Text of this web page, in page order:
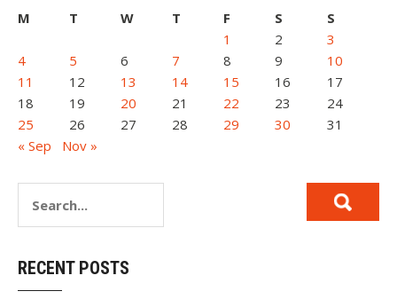
M
T W T F S
S
1
2
3
4
5 6 7 8 9
10
11
12 13 14 15 16
17
18
19 20 21 22 23
24
25
26 27 28 29 30
31
« Sep
Nov »
RECENT POSTS